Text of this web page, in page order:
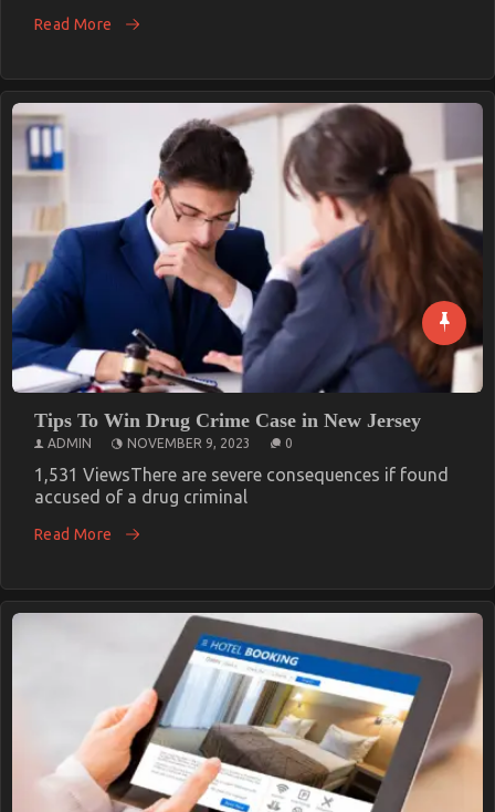
Read More
Tips To Win Drug Crime Case in New Jersey
ADMIN NOVEMBER 9, 2023 0
1,531 ViewsThere are severe consequences if found
accused of a drug criminal
Read More